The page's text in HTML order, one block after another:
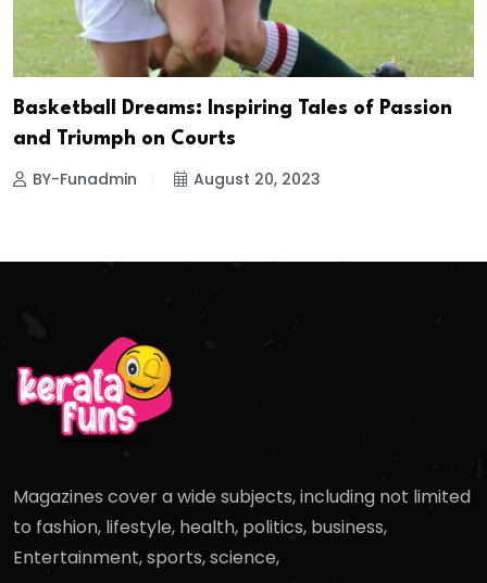
Basketball Dreams: Inspiring Tales of Passion
and Triumph on Courts
BY-Funadmin August 20, 2023
Magazines cover a wide subjects, including not limited
to fashion, lifestyle, health, politics, business,
Entertainment, sports, science,